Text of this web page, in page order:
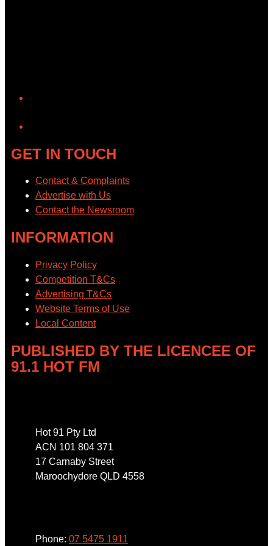
GET IN TOUCH
Contact & Complaints
Advertise with Us
Contact the Newsroom
INFORMATION
Privacy Policy
Competition T&Cs
Advertising T&Cs
Website Terms of Use
Local Content
PUBLISHED BY THE LICENCEE OF
91.1 HOT FM
Hot 91 Pty Ltd
ACN 101 804 371
17 Carnaby Street
Maroochydore QLD 4558
Phone: 07 5475 1911